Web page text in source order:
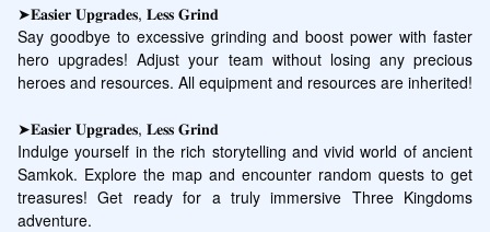
➤𝐄𝐚𝐬𝐢𝐞𝐫 𝐔𝐩𝐠𝐫𝐚𝐝𝐞𝐬, 𝐋𝐞𝐬𝐬 𝐆𝐫𝐢𝐧𝐝
Say goodbye to excessive grinding and boost power with faster
hero upgrades! Adjust your team without losing any precious
heroes and resources. All equipment and resources are inherited!
➤𝐄𝐚𝐬𝐢𝐞𝐫 𝐔𝐩𝐠𝐫𝐚𝐝𝐞𝐬, 𝐋𝐞𝐬𝐬 𝐆𝐫𝐢𝐧𝐝
Indulge yourself in the rich storytelling and vivid world of ancient
Samkok. Explore the map and encounter random quests to get
treasures! Get ready for a truly immersive Three Kingdoms
adventure.